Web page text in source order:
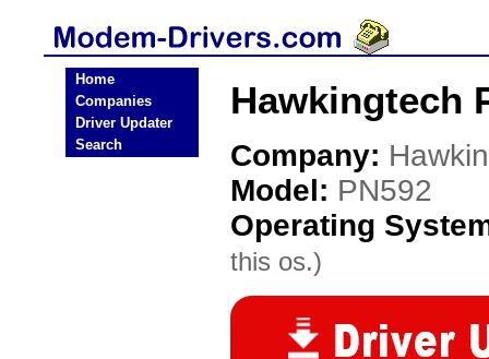
Home
Companies
Driver Updater
Search
Hawkingtech
Company:
Model: PN592
Operating
this os.)